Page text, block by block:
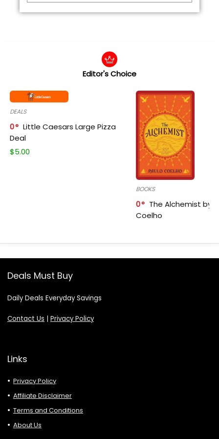
Editor's Choice
DEALS
0
Little Caesars Large Pizza
Deal
$5.00
BOOKS
0
The Alchemist by
Coelho
Deals Must Buy
Daily Deals Everyday Savings
Contact Us | Privacy Policy
Links
Privacy Policy
Affiliate Disclaimer
Terms and Conditions
About Us